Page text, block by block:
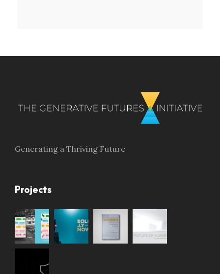
Generating a Thriving Future
Projects